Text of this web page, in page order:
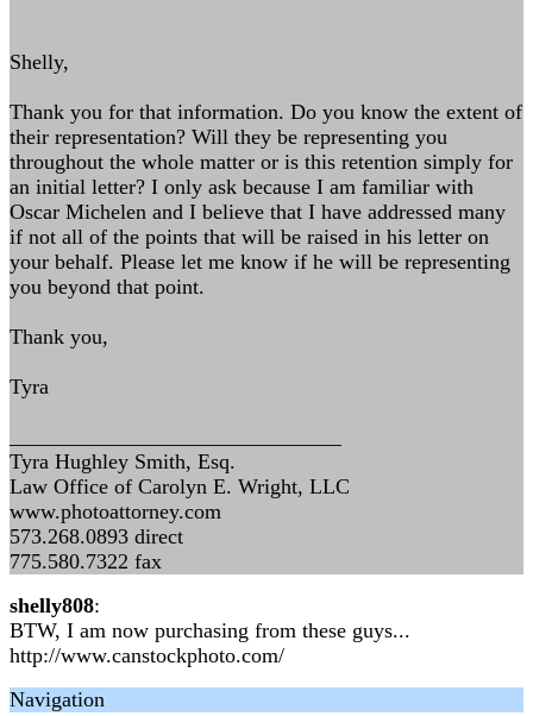
Shelly,
Thank you for that information. Do you know the extent of
their representation? Will they be representing you
throughout the whole matter or is this retention simply for
an initial letter? I only ask because I am familiar with
Oscar Michelen and I believe that I have addressed many
if not all of the points that will be raised in his letter on
your behalf. Please let me know if he will be representing
you beyond that point.
Thank you,
Tyra
Tyra Hughley Smith, Esq.
Law Office of Carolyn E. Wright, LLC
www.photoattorney.com
573.268.0893 direct
775.580.7322 fax
shelly808:
BTW, I am now purchasing from these guys...
http://www.canstockphoto.com/
Navigation